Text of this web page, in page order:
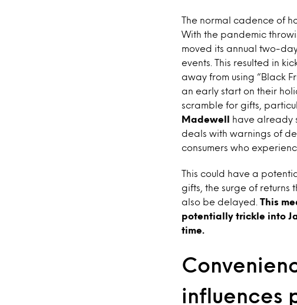
The normal cadence of
With the pandemic
moved its annual two-
events. This resulted in
away from using “Black
an early start on their
scramble for gifts,
Madewell
have already
deals with warnings of
consumers who
This could have a
gifts, the surge of returns
also be delayed. This
potentially trickle into
time.
influences